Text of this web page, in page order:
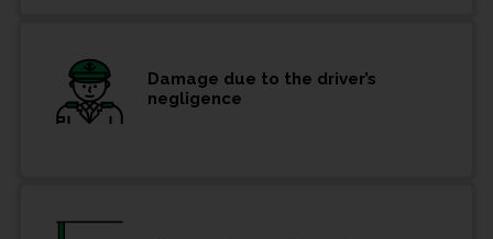
Damage due to the driver’s
negligence